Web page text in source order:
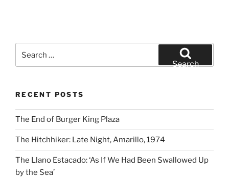
for:
Search
RECENT POSTS
The End of Burger King Plaza
The Hitchhiker: Late Night, Amarillo, 1974
The Llano Estacado: ‘As If We Had Been Swallowed Up
by the Sea’